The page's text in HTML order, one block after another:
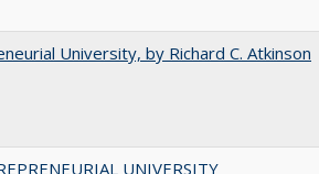
University, by Richard C. Atkinson
UNIVERSITY